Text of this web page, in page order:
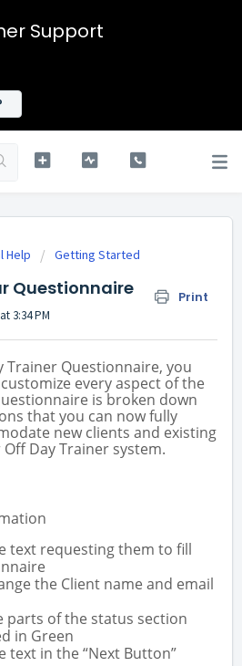
Support
Help Getting Started
Questionnaire Print
3:34 PM
Trainer Questionnaire, you
every aspect of the
is broken down
that you can now fully
new clients and existing
Day Trainer system.
text requesting them to fill
the Client name and email
parts of the status section
in Green
text in the “Next Button”